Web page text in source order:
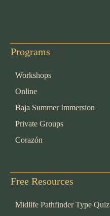
Programs
Workshops
Online
Baja Summer Immersion
Private Groups
Corazón
Free Resources
Midlife Pathfinder Type Quiz